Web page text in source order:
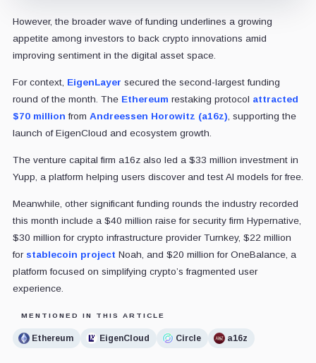
However, the broader wave of funding underlines a growing
appetite among investors to back crypto innovations amid
improving sentiment in the digital asset space.
For context, EigenLayer secured the second-largest funding
round of the month. The Ethereum restaking protocol attracted
$70 million from Andreessen Horowitz (a16z), supporting the
launch of EigenCloud and ecosystem growth.
The venture capital firm a16z also led a $33 million investment in
Yupp, a platform helping users discover and test AI models for free.
Meanwhile, other significant funding rounds the industry recorded
this month include a $40 million raise for security firm Hypernative,
$30 million for crypto infrastructure provider Turnkey, $22 million
for stablecoin project Noah, and $20 million for OneBalance, a
platform focused on simplifying crypto’s fragmented user
experience.
MENTIONED IN THIS ARTICLE
Ethereum EigenCloud Circle a16z